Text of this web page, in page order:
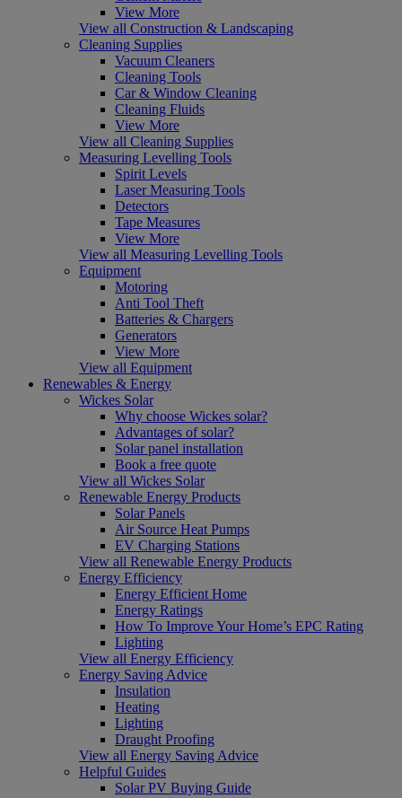
View More
View all Construction & Landscaping
Cleaning Supplies
Vacuum Cleaners
Cleaning Tools
Car & Window Cleaning
Cleaning Fluids
View More
View all Cleaning Supplies
Measuring Levelling Tools
Spirit Levels
Laser Measuring Tools
Detectors
Tape Measures
View More
View all Measuring Levelling Tools
Equipment
Motoring
Anti Tool Theft
Batteries & Chargers
Generators
View More
View all Equipment
Renewables & Energy
Wickes Solar
Why choose Wickes solar?
Advantages of solar?
Solar panel installation
Book a free quote
View all Wickes Solar
Renewable Energy Products
Solar Panels
Air Source Heat Pumps
EV Charging Stations
View all Renewable Energy Products
Energy Efficiency
Energy Efficient Home
Energy Ratings
How To Improve Your Home’s EPC Rating
Lighting
View all Energy Efficiency
Energy Saving Advice
Insulation
Heating
Lighting
Draught Proofing
View all Energy Saving Advice
Helpful Guides
Solar PV Buying Guide